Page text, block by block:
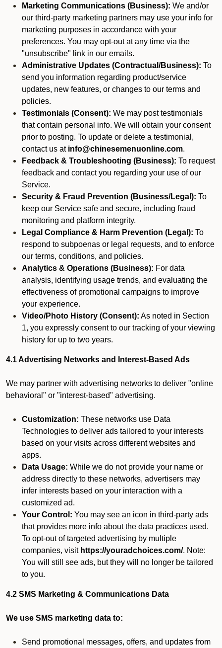
Marketing Communications (Business): We and/or
our third-party marketing partners may use your info for
marketing purposes in accordance with your
preferences. You may opt-out at any time via the
"unsubscribe" link in our emails.
Administrative Updates (Contractual/Business): To
send you information regarding product/service
updates, new features, or changes to our terms and
policies.
Testimonials (Consent): We may post testimonials
that contain personal info. We will obtain your consent
prior to posting. To update or delete a testimonial,
contact us at info@chinesemenuonline.com.
Feedback & Troubleshooting (Business): To request
feedback and contact you regarding your use of our
Service.
Security & Fraud Prevention (Business/Legal): To
keep our Service safe and secure, including fraud
monitoring and platform integrity.
Legal Compliance & Harm Prevention (Legal): To
respond to subpoenas or legal requests, and to enforce
our terms, conditions, and policies.
Analytics & Operations (Business): For data
analysis, identifying usage trends, and evaluating the
effectiveness of promotional campaigns to improve
your experience.
Video/Photo History (Consent): As noted in Section
1, you expressly consent to our tracking of your viewing
history for up to two years.
4.1 Advertising Networks and Interest-Based Ads
We may partner with advertising networks to deliver "online
behavioral" or "interest-based" advertising.
Customization: These networks use Data
Technologies to deliver ads tailored to your interests
based on your visits across different websites and
apps.
Data Usage: While we do not provide your name or
address directly to these networks, advertisers may
infer interests based on your interaction with a
customized ad.
Your Control: You may see an icon in third-party ads
that provides more info about the data practices used.
To opt-out of targeted advertising by multiple
companies, visit https://youradchoices.com/. Note:
You will still see ads, but they will no longer be tailored
to you.
4.2 SMS Marketing & Communications Data
We use SMS marketing data to:
Send promotional messages, offers, and updates from